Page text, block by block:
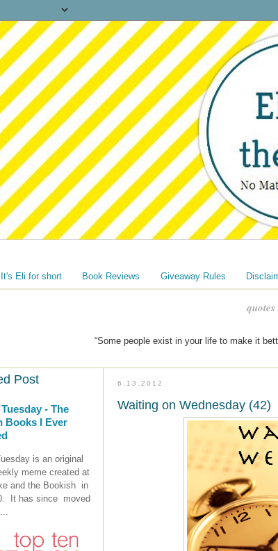
It's Eli for short Book Reviews Giveaway Rules
“Some people exist in your life to make it
Post
- The
Books I Ever
is an original
meme created at
and the Bookish in
It has since moved
6.13.2012
Waiting on Wednesday (42)